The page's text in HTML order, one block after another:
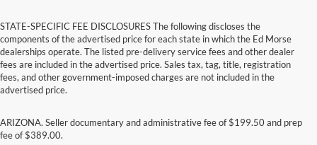
STATE-SPECIFIC FEE DISCLOSURES The following discloses the
components of the advertised price for each state in which the Ed Morse
dealerships operate. The listed pre-delivery service fees and other dealer
fees are included in the advertised price. Sales tax, tag, title, registration
fees, and other government-imposed charges are not included in the
advertised price.
ARIZONA. Seller documentary and administrative fee of $199.50 and prep
fee of $389.00.